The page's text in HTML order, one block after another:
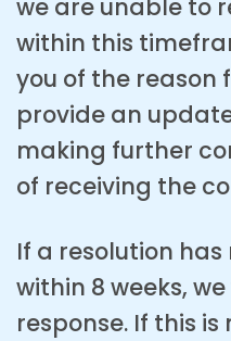
we are unable to
within this
you of the reason
provide an
making further
of receiving the
If a resolution
within 8 weeks,
response. If this